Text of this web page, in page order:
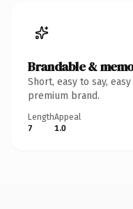
Brandable &
Short, easy to say,
premium brand.
Length
7
Appeal
1.0